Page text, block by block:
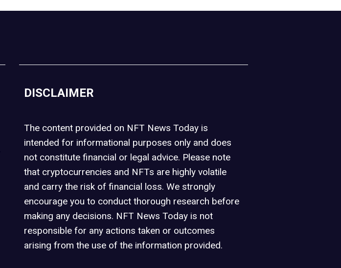
DISCLAIMER
The content provided on NFT News Today is
intended for informational purposes only and does
not constitute financial or legal advice. Please note
that cryptocurrencies and NFTs are highly volatile
and carry the risk of financial loss. We strongly
encourage you to conduct thorough research before
making any decisions. NFT News Today is not
responsible for any actions taken or outcomes
arising from the use of the information provided.